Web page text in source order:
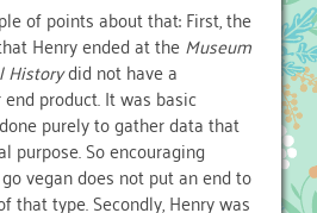
of points about that: First, the
Henry ended at theMuseum
Historydid not have a
product. It was basic
purely to gather data that
purpose. So encouraging
vegan does not put an end to
that type. Secondly, Henry was